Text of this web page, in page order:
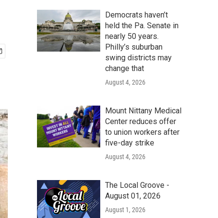
Democrats haven’t
held the Pa. Senate in
nearly 50 years.
Philly’s suburban
swing districts may
change that
August 4, 2026
Mount Nittany Medical
Center reduces offer
to union workers after
five-day strike
August 4, 2026
The Local Groove -
August 01, 2026
August 1, 2026